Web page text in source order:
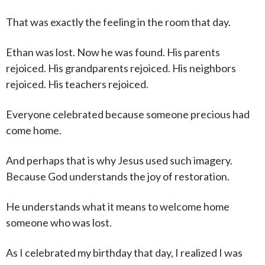
That was exactly the feeling in the room that day.
Ethan was lost. Now he was found. His parents
rejoiced. His grandparents rejoiced. His neighbors
rejoiced. His teachers rejoiced.
Everyone celebrated because someone precious had
come home.
And perhaps that is why Jesus used such imagery.
Because God understands the joy of restoration.
He understands what it means to welcome home
someone who was lost.
As I celebrated my birthday that day, I realized I was